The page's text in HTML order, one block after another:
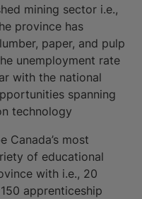
mining sector i.e.,
province has
paper, and pulp
unemployment rate
with the national
spanning
technology
Canada’s most
of educational
with i.e., 20
apprenticeship